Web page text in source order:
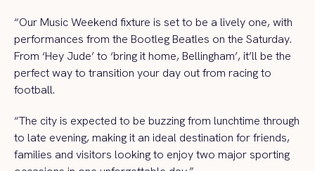
“Our Music Weekend fixture is set to be a lively one, with
performances from the Bootleg Beatles on the Saturday.
From ‘Hey Jude’ to ‘bring it home, Bellingham’, it’ll be the
perfect way to transition your day out from racing to
football.
“The city is expected to be buzzing from lunchtime through
to late evening, making it an ideal destination for friends,
families and visitors looking to enjoy two major sporting